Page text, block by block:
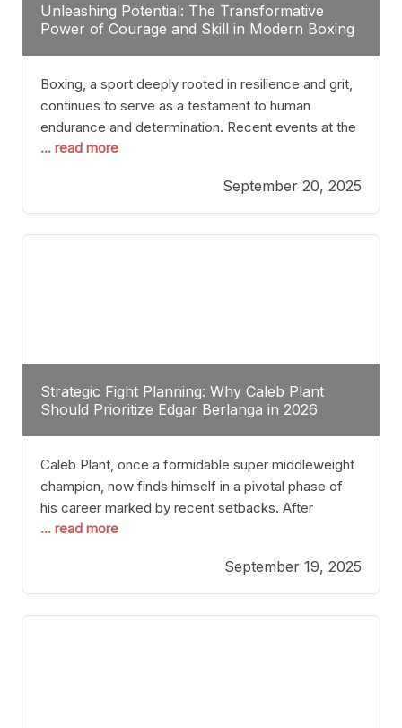
Unleashing Potential: The Transformative
Power of Courage and Skill in Modern Boxing
Boxing, a sport deeply rooted in resilience and grit,
continues to serve as a testament to human
endurance and determination. Recent events at the
Caribe Royale in Orlando exemplify how fighters
through relentless pursuit of greatness. The “Night
of Champions” was not just a night of victories; it
... read more
September 20, 2025
Strategic Fight Planning: Why Caleb Plant
Should Prioritize Edgar Berlanga in 2026
Caleb Plant, once a formidable super middleweight
champion, now finds himself in a pivotal phase of
his career marked by recent setbacks. After
suffering multiple defeats, the natural instinct for
relevant but also help rebuild confidence and
momentum. For Plant, the logical choice analytically
... read more
September 19, 2025